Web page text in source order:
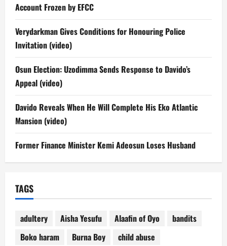
Account Frozen by EFCC
Verydarkman Gives Conditions for Honouring Police
Invitation (video)
Osun Election: Uzodimma Sends Response to Davido’s
Appeal (video)
Davido Reveals When He Will Complete His Eko Atlantic
Mansion (video)
Former Finance Minister Kemi Adeosun Loses Husband
TAGS
adultery Aisha Yesufu Alaafin of Oyo
bandits
Boko haram
Burna Boy
child abuse